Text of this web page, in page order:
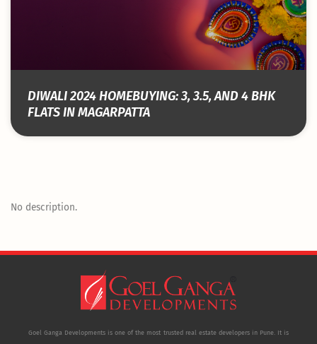
DIWALI 2024 HOMEBUYING: 3, 3.5, AND 4 BHK
FLATS IN MAGARPATTA
No description.
Goel Ganga Developments is one of the most trusted real estate developers in Pune. It is